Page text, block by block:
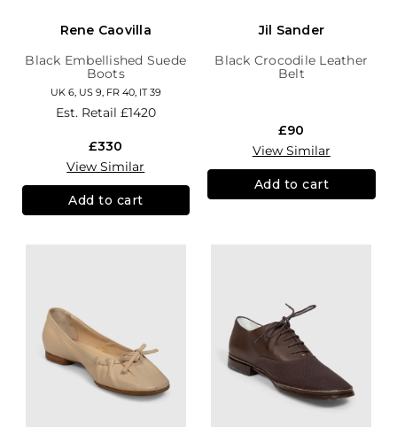
Rene Caovilla
Black Embellished Suede
Boots
UK 6, US 9, FR 40, IT 39
Est. Retail £1420
£330
View Similar
Add to cart
Jil Sander
Black Crocodile Leather
Belt
£90
View Similar
Add to cart